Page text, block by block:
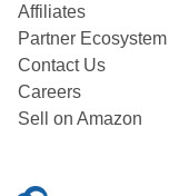
Affiliates
Partner Ecosystem
Contact Us
Careers
Sell on Amazon